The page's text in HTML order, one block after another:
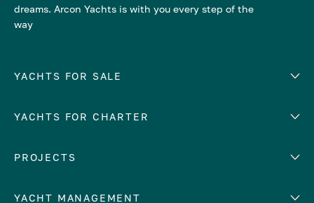
dreams. Arcon Yachts is with you every step of the
way
YACHTS FOR SALE
Number of cabins
YACHTS FOR CHARTER
EUROPE
Croatia
PROJECTS
YACHT MANAGEMENT